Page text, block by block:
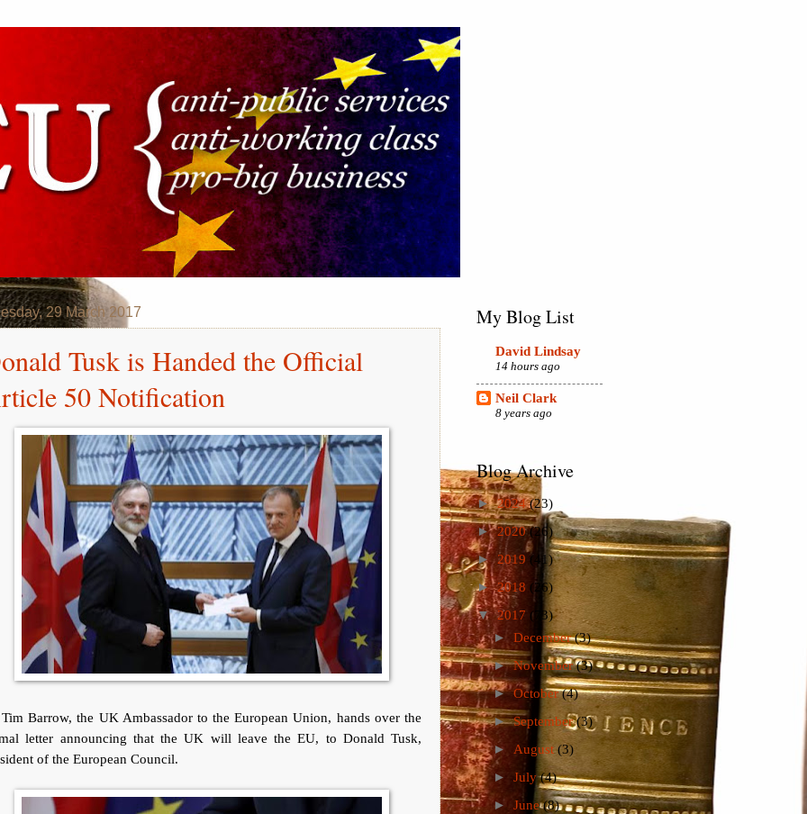
29 March 2017
Tusk is Handed the Official
50 Notification
Barrow, the UK Ambassador to the European Union, hands over the
letter announcing that the UK will leave the EU, to Donald Tusk,
of the European Council.
My Blog List
David Lindsay
14 hours ago
Neil Clark
8 years ago
Blog Archive
►2024(23)
►2020(26)
►2019 (41)
►2018 (26)
▼2017 (73)
► December(3)
►November(3)
►October(4)
►September(3)
► August(3)
► July(4)
► June(8)